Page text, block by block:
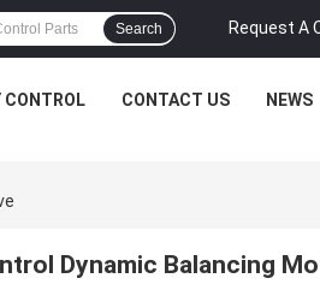
Request A
Search
CONTROL CONTACT US NEWS
Dynamic Balancing